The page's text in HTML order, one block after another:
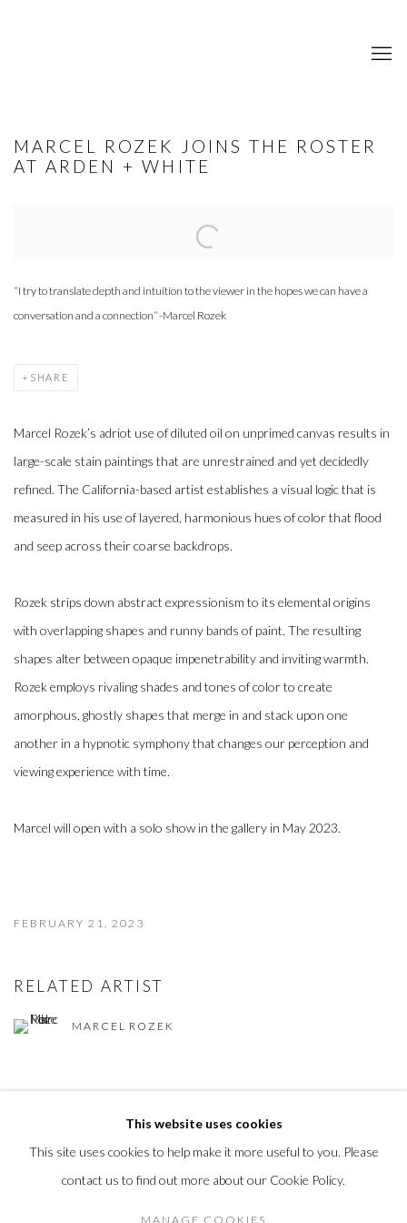
MARCEL ROZEK JOINS THE ROSTER
AT ARDEN + WHITE
“I try to translate depth and intuition to the viewer in the hopes we can have a
conversation and a connection” -Marcel Rozek
SHARE
Marcel Rozek’s adriot use of diluted oil on unprimed canvas results in
large-scale stain paintings that are unrestrained and yet decidedly
refined. The California-based artist establishes a visual logic that is
measured in his use of layered, harmonious hues of color that flood
and seep across their coarse backdrops.
Rozek strips down abstract expressionism to its elemental origins
with overlapping shapes and runny bands of paint. The resulting
shapes alter between opaque impenetrability and inviting warmth.
Rozek employs rivaling shades and tones of color to create
amorphous, ghostly shapes that merge in and stack upon one
another in a hypnotic symphony that changes our perception and
viewing experience with time.
Marcel will open with a solo show in the gallery in May 2023.
FEBRUARY 21, 2023
RELATED ARTIST
MARCEL ROZEK
This website uses cookies
This site uses cookies to help make it more useful to you. Please
contact us to find out more about our Cookie Policy.
MANAGE COOKIES